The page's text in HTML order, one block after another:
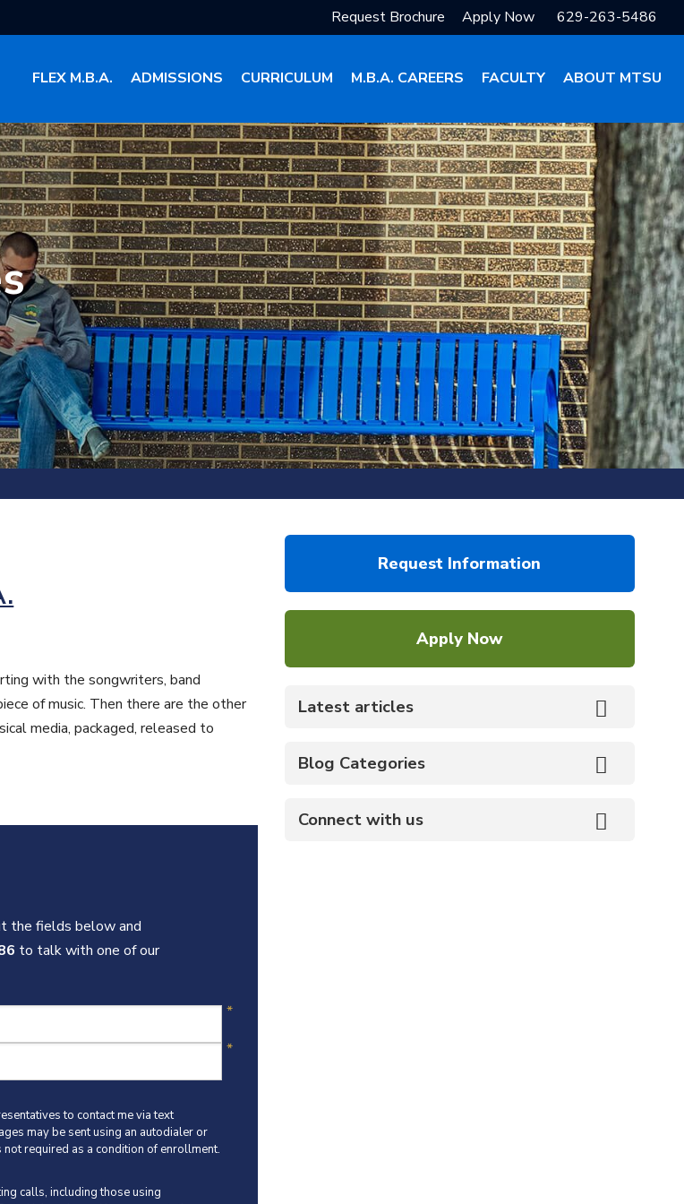
Request Brochure Apply Now
629-263-5486
FLEX M.B.A.
ADMISSIONS CURRICULUM M.B.A. CAREERS FACULTY ABOUT MTSU
with the songwriters, band
of music. Then there are the other
media, packaged, released to
the fields below and
to talk with one of our
to contact me via text
may be sent using an autodialer or
required as a condition of enrollment.
calls, including those using
Request Information
Apply Now
Latest articles
Blog Categories
Connect with us